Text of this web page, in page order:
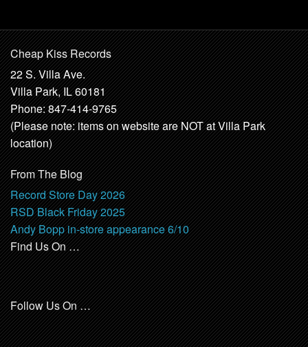
Cheap Kiss Records
22 S. Villa Ave.
Villa Park, IL 60181
Phone: 847-414-9765
(Please note: items on website are NOT at Villa Park
location)
From The Blog
Record Store Day 2026
RSD Black Friday 2025
Andy Bopp in-store appearance 6/10
Find Us On …
Follow Us On …